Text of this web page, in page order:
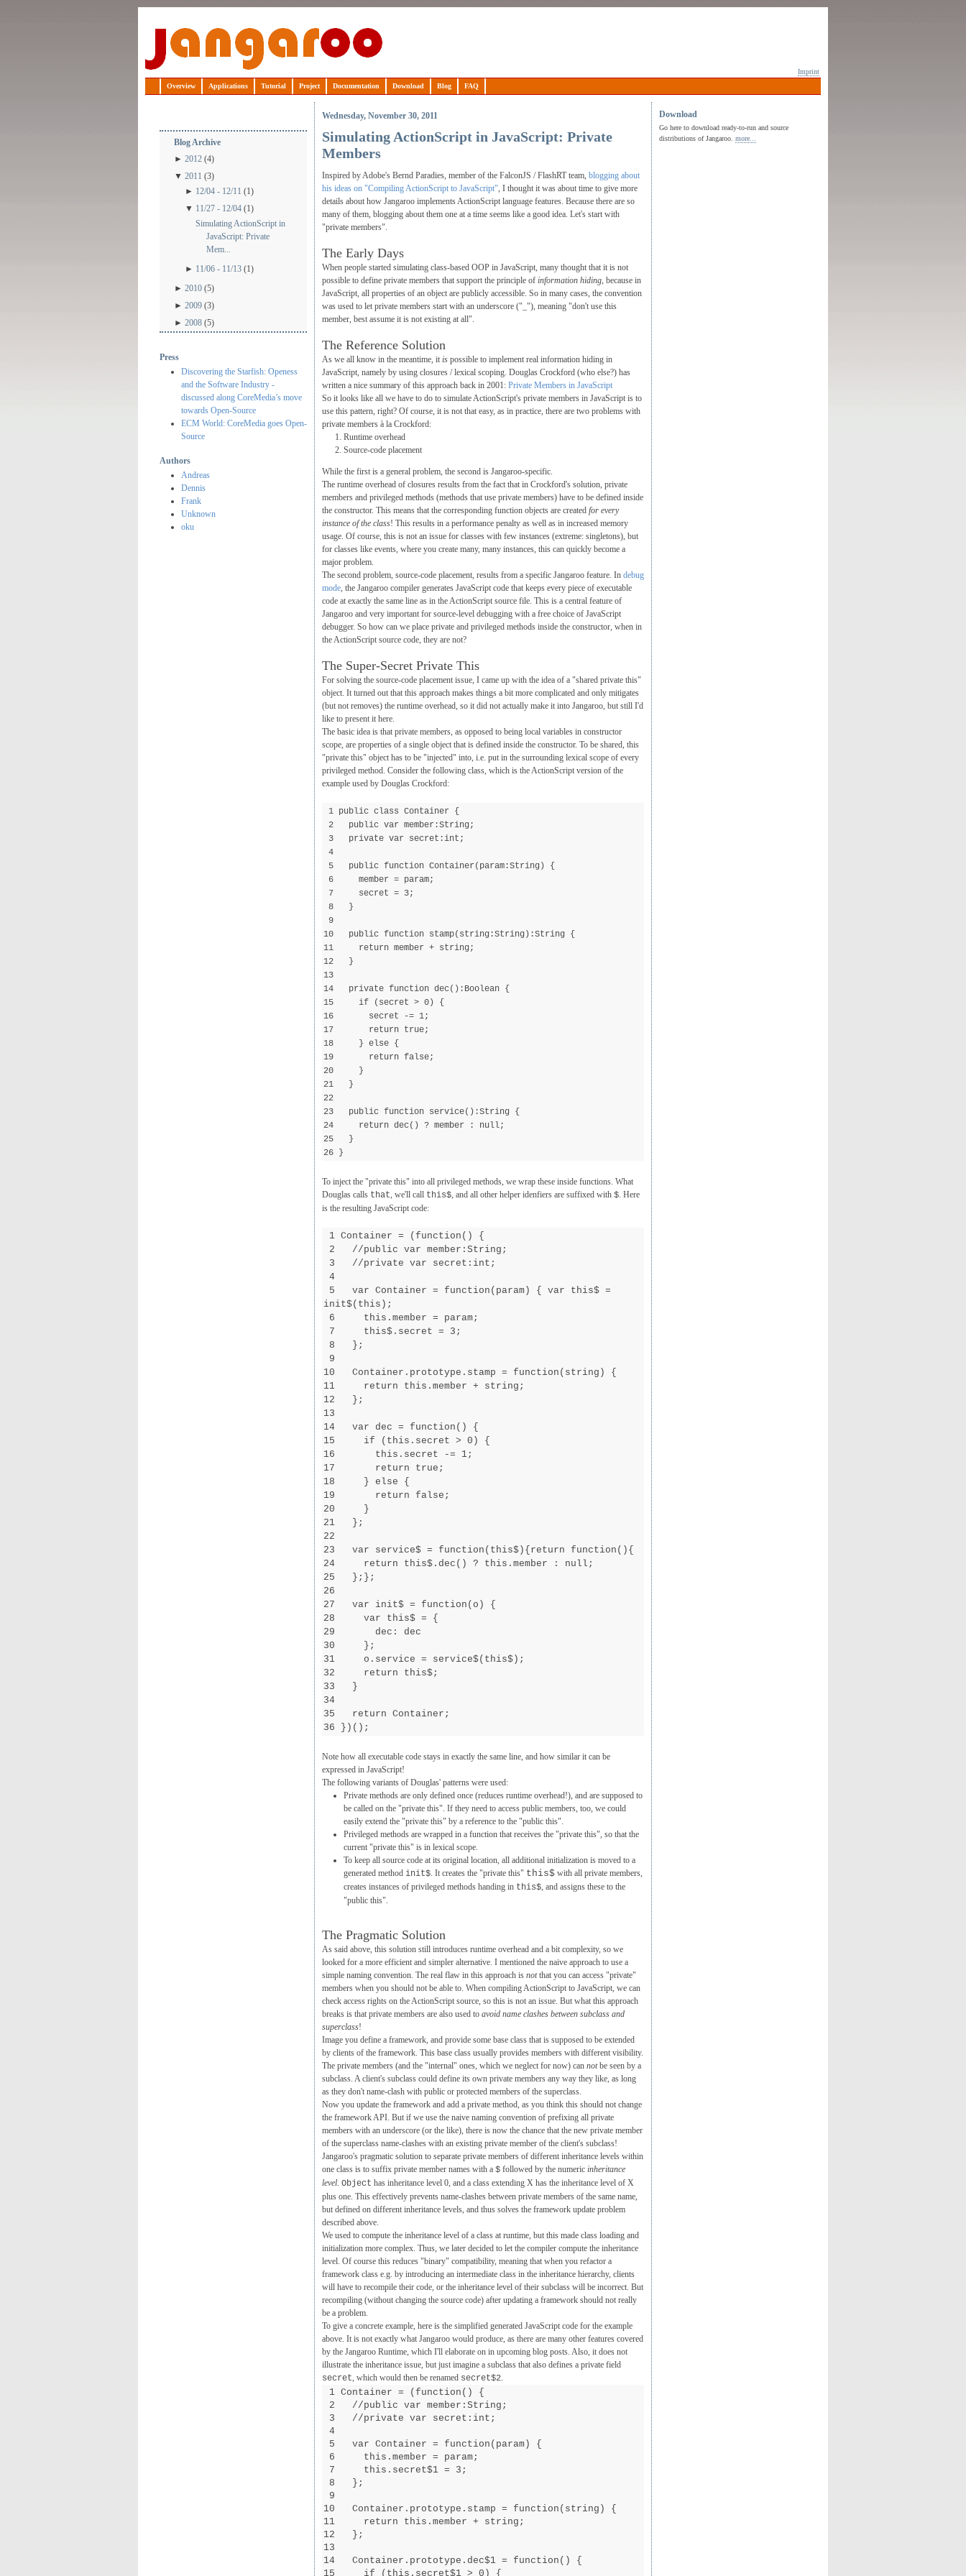
Imprint
Overview Applications Tutorial Project Documentation Download Blog FAQ
Blog Archive
►2012 (4)
▼2011 (3)
► 12/04 - 12/11 (1)
▼ 11/27 - 12/04 (1)
Simulating ActionScript in
JavaScript: Private
Mem...
► 11/06 - 11/13 (1)
►2010 (5)
►2009 (3)
►2008 (5)
Press
Discovering the Starfish: Openess
and the Software Industry -
discussed along CoreMedia’s move
towards Open-Source
ECM World: CoreMedia goes Open-
Source
Authors
Andreas
Dennis
Frank
Unknown
oku
Download
Go here to download ready-to-run and source
distributions of Jangaroo.more...
Wednesday, November 30, 2011
Simulating ActionScript in JavaScript: Private
Members
Inspired by Adobe's Bernd Paradies, member of the FalconJS / FlashRT team, blogging about
his ideas on "Compiling ActionScript to JavaScript", I thought it was about time to give more
details about how Jangaroo implements ActionScript language features. Because there are so
many of them, blogging about them one at a time seems like a good idea. Let's start with
"private members".
The Early Days
When people started simulating class-based OOP in JavaScript, many thought that it is not
possible to define private members that support the principle of information hiding, because in
JavaScript, all properties of an object are publicly accessible. So in many cases, the convention
was used to let private members start with an underscore ("_"), meaning "don't use this
member, best assume it is not existing at all".
The Reference Solution
As we all know in the meantime, it ispossible to implement real information hiding in
JavaScript, namely by using closures / lexical scoping. Douglas Crockford (who else?) has
written a nice summary of this approach back in 2001: Private Members in JavaScript
So it looks like all we have to do to simulate ActionScript's private members in JavaScript is to
use this pattern, right? Of course, it is not that easy, as in practice, there are two problems with
private members à la Crockford:
Runtime overhead
Source-code placement
While the first is a general problem, the second is Jangaroo-specific.
The runtime overhead of closures results from the fact that in Crockford's solution, private
members and privileged methods (methods that use private members) have to be defined inside
the constructor. This means that the corresponding function objects are created for every
instance of the class! This results in a performance penalty as well as in increased memory
usage. Of course, this is not an issue for classes with few instances (extreme: singletons), but
for classes like events, where you create many, many instances, this can quickly become a
major problem.
The second problem, source-code placement, results from a specific Jangaroo feature. In debug
mode, the Jangaroo compiler generates JavaScript code that keeps every piece of executable
code at exactly the same line as in the ActionScript source file. This is a central feature of
Jangaroo and very important for source-level debugging with a free choice of JavaScript
debugger. So how can we place private and privileged methods inside the constructor, when in
the ActionScript source code, they are not?
The Super-Secret Private This
For solving the source-code placement issue, I came up with the idea of a "shared private this"
object. It turned out that this approach makes things a bit more complicated and only mitigates
(but not removes) the runtime overhead, so it did not actually make it into Jangaroo, but still I'd
like to present it here.
The basic idea is that private members, as opposed to being local variables in constructor
scope, are properties of a single object that is defined inside the constructor. To be shared, this
"private this" object has to be "injected" into, i.e. put in the surrounding lexical scope of every
privileged method. Consider the following class, which is the ActionScript version of the
example used by Douglas Crockford:
1 public class Container {
2 public var member:String;
3 private var secret:int;
4
5 public function Container(param:String) {
6 member = param;
7 secret = 3;
8 }
9
10 public function stamp(string:String):String {
11 return member + string;
12 }
13
14 private function dec():Boolean {
15 if (secret > 0) {
16 secret -= 1;
17 return true;
18 } else {
19 return false;
20 }
21 }
22
23 public function service():String {
24 return dec() ? member : null;
25 }
26 }
To inject the "private this" into all privileged methods, we wrap these inside functions. What
Douglas calls that, we'll call this$, and all other helper idenfiers are suffixed with $. Here
is the resulting JavaScript code:
1 Container = (function() {
2 //public var member:String;
3 //private var secret:int;
4
5 var Container = function(param) { var this$ =
init$(this);
6 this.member = param;
7 this$.secret = 3;
8 };
9
10 Container.prototype.stamp = function(string) {
11 return this.member + string;
12 };
13
14 var dec = function() {
15 if (this.secret > 0) {
16 this.secret -= 1;
17 return true;
18 } else {
19 return false;
20 }
21 };
22
23 var service$ = function(this$){return function(){
24 return this$.dec() ? this.member : null;
25 };};
26
27 var init$ = function(o) {
28 var this$ = {
29 dec: dec
30 };
31 o.service = service$(this$);
32 return this$;
33 }
34
35 return Container;
36 })();
Note how all executable code stays in exactly the same line, and how similar it can be
expressed in JavaScript!
The following variants of Douglas' patterns were used:
Private methods are only defined once (reduces runtime overhead!), and are supposed to
be called on the "private this". If they need to access public members, too, we could
easily extend the "private this" by a reference to the "public this".
Privileged methods are wrapped in a function that receives the "private this", so that the
current "private this" is in lexical scope.
To keep all source code at its original location, all additional initialization is moved to a
generated method init$. It creates the "private this" this$with all private members,
creates instances of privileged methods handing in this$, and assigns these to the
"public this".
The Pragmatic Solution
As said above, this solution still introduces runtime overhead and a bit complexity, so we
looked for a more efficient and simpler alternative. I mentioned the naive approach to use a
simple naming convention. The real flaw in this approach is notthat you can access "private"
members when you should not be able to. When compiling ActionScript to JavaScript, we can
check access rights on the ActionScript source, so this is not an issue. But what this approach
breaks is that private members are also used to avoid name clashes between subclass and
superclass!
Image you define a framework, and provide some base class that is supposed to be extended
by clients of the framework. This base class usually provides members with different visibility.
The private members (and the "internal" ones, which we neglect for now) can notbe seen by a
subclass. A client's subclass could define its own private members any way they like, as long
as they don't name-clash with public or protected members of the superclass.
Now you update the framework and add a private method, as you think this should not change
the framework API. But if we use the naive naming convention of prefixing all private
members with an underscore (or the like), there is now the chance that the new private member
of the superclass name-clashes with an existing private member of the client's subclass!
Jangaroo's pragmatic solution to separate private members of different inheritance levels within
one class is to suffix private member names with a $followed by the numeric inheritance
level. Object has inheritance level 0, and a class extending X has the inheritance level of X
plus one. This effectively prevents name-clashes between private members of the same name,
but defined on different inheritance levels, and thus solves the framework update problem
described above.
We used to compute the inheritance level of a class at runtime, but this made class loading and
initialization more complex. Thus, we later decided to let the compiler compute the inheritance
level. Of course this reduces "binary" compatibility, meaning that when you refactor a
framework class e.g. by introducing an intermediate class in the inheritance hierarchy, clients
will have to recompile their code, or the inheritance level of their subclass will be incorrect. But
recompiling (without changing the source code) after updating a framework should not really
be a problem.
To give a concrete example, here is the simplified generated JavaScript code for the example
above. It is not exactly what Jangaroo would produce, as there are many other features covered
by the Jangaroo Runtime, which I'll elaborate on in upcoming blog posts. Also, it does not
illustrate the inheritance issue, but just imagine a subclass that also defines a private field
secret, which would then be renamed secret$2.
1 Container = (function() {
2 //public var member:String;
3 //private var secret:int;
4
5 var Container = function(param) {
6 this.member = param;
7 this.secret$1 = 3;
8 };
9
10 Container.prototype.stamp = function(string) {
11 return this.member + string;
12 };
13
14 Container.prototype.dec$1 = function() {
15 if (this.secret$1 > 0) {